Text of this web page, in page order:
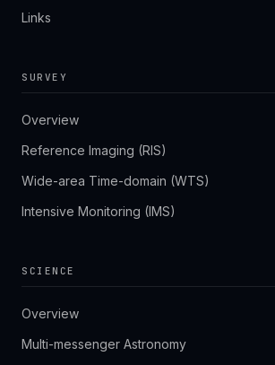
Links
SURVEY
Overview
Reference Imaging (RIS)
Wide-area Time-domain (WTS)
Intensive Monitoring (IMS)
SCIENCE
Overview
Multi-messenger Astronomy